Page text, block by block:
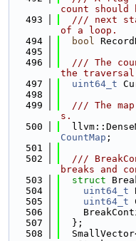
count should
  493
/// next
of a loop.
  494
bool
  495
  496
/// The
the
  497
uint64_t
  498
  499
/// The
s.
  500
CountMap ;
  501
  502
///
breaks and
  503
struct
  504
uint64_t
  505
uint64_t
  506
  507
  };
  508